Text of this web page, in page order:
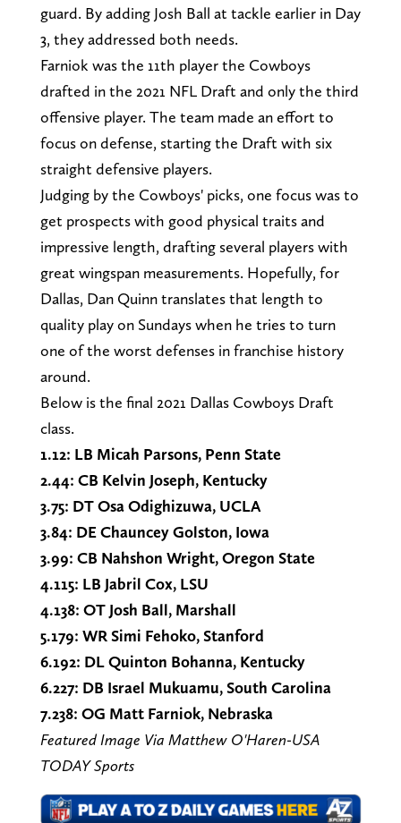
guard. By adding Josh Ball at tackle earlier in Day
3, they addressed both needs.
Farniok was the 11th player the Cowboys
drafted in the 2021 NFL Draft and only the third
offensive player. The team made an effort to
focus on defense, starting the Draft with six
straight defensive players.
Judging by the Cowboys' picks, one focus was to
get prospects with good physical traits and
impressive length, drafting several players with
great wingspan measurements. Hopefully, for
Dallas, Dan Quinn translates that length to
quality play on Sundays when he tries to turn
one of the worst defenses in franchise history
around.
Below is the final 2021 Dallas Cowboys Draft
class.
1.12: LB Micah Parsons, Penn State
2.44: CB Kelvin Joseph, Kentucky
3.75: DT Osa Odighizuwa, UCLA
3.84: DE Chauncey Golston, Iowa
3.99: CB Nahshon Wright, Oregon State
4.115: LB Jabril Cox, LSU
4.138: OT Josh Ball, Marshall
5.179: WR Simi Fehoko, Stanford
6.192: DL Quinton Bohanna, Kentucky
6.227: DB Israel Mukuamu, South Carolina
7.238: OG Matt Farniok, Nebraska
Featured Image Via Matthew O'Haren-USA
TODAY Sports